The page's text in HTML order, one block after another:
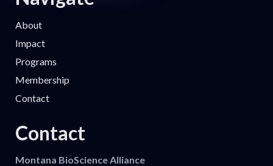
About
Impact
Programs
Membership
Contact
Contact
Montana BioScience Alliance